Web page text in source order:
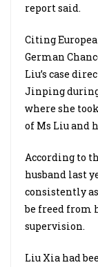
report said.
Citing
German
Liu’s case
Jinping
where she
of Ms Liu and
According to
husband last
consistently
be freed from
supervision.
Liu Xia had